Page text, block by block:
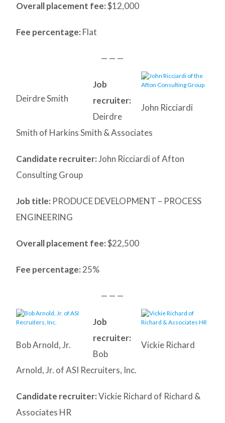
Overall placement fee:$12,000
Fee percentage: Flat
— — —
John Ricciardi
Deirdre Smith
Job
recruiter:
Deirdre
Smith of Harkins Smith & Associates
Candidate recruiter:John Ricciardi of Afton
Consulting Group
Job title: PRODUCE DEVELOPMENT – PROCESS
ENGINEERING
Overall placement fee:$22,500
Fee percentage: 25%
— — —
Vickie Richard
Bob Arnold, Jr.
Job
recruiter:
Bob
Arnold, Jr. of ASI Recruiters, Inc.
Candidate recruiter:Vickie Richard of Richard &
Associates HR